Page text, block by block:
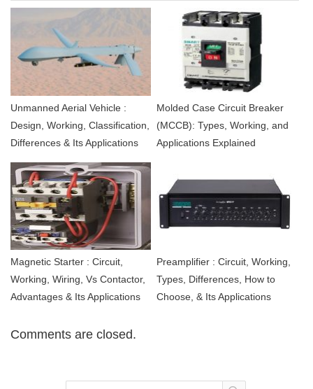
Unmanned Aerial Vehicle :
Design, Working, Classification,
Differences & Its Applications
Molded Case Circuit Breaker
(MCCB): Types, Working, and
Applications Explained
Magnetic Starter : Circuit,
Working, Wiring, Vs Contactor,
Advantages & Its Applications
Preamplifier : Circuit, Working,
Types, Differences, How to
Choose, & Its Applications
Comments are closed.